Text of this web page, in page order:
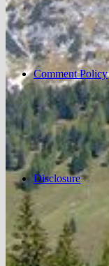
Comment Policy
Disclosure